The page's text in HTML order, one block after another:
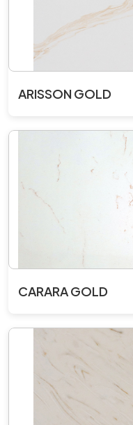
ARISSON GOLD
CARARA GOLD